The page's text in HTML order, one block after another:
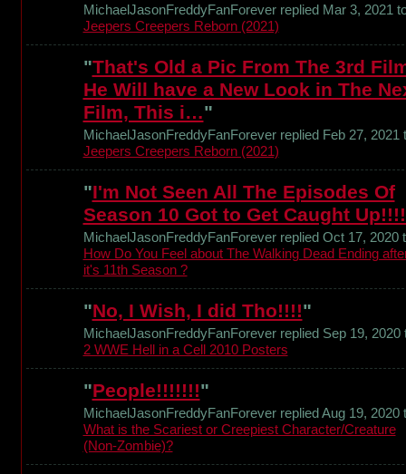
MichaelJasonFreddyFanForever replied Mar 3, 2021
Jeepers Creepers Reborn (2021)
"That's Old a Pic From The 3rd
He Will have a New Look in The
Film, This i…"
MichaelJasonFreddyFanForever replied Feb 27, 2021
Jeepers Creepers Reborn (2021)
"I'm Not Seen All The Episodes Of
Season 10 Got to Get Caught
MichaelJasonFreddyFanForever replied Oct 17, 2020
How Do You Feel about The Walking Dead Ending
it's 11th Season ?
"No, I Wish, I did Tho!!!!"
MichaelJasonFreddyFanForever replied Sep 19, 2020
2 WWE Hell in a Cell 2010 Posters
"People!!!!!!!"
MichaelJasonFreddyFanForever replied Aug 19, 2020
What is the Scariest or Creepiest Character/Creature
(Non-Zombie)?